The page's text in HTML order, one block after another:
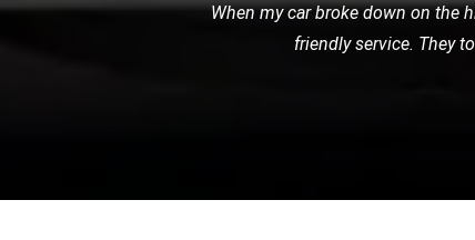
I recently needed a tow for my
with great care. I was